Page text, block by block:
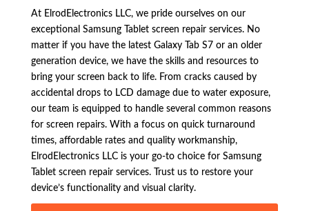
At ElrodElectronics LLC, we pride ourselves on our
exceptional Samsung Tablet screen repair services. No
matter if you have the latest Galaxy Tab S7 or an older
generation device, we have the skills and resources to
bring your screen back to life. From cracks caused by
accidental drops to LCD damage due to water exposure,
our team is equipped to handle several common reasons
for screen repairs. With a focus on quick turnaround
times, affordable rates and quality workmanship,
ElrodElectronics LLC is your go-to choice for Samsung
Tablet screen repair services. Trust us to restore your
device’s functionality and visual clarity.